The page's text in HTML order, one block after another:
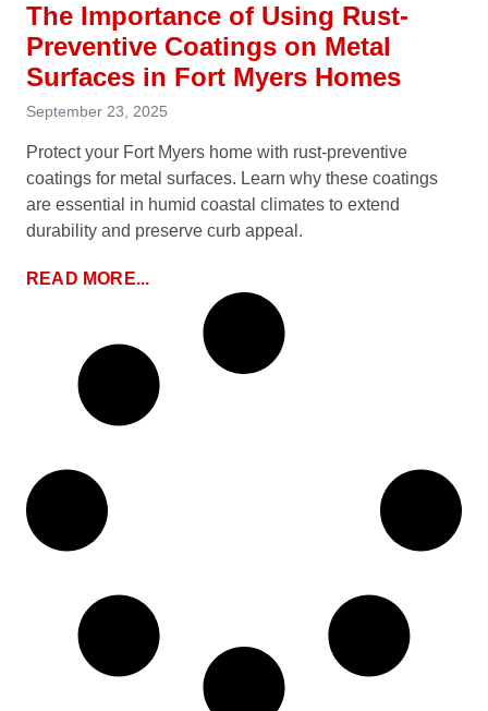
The Importance of Using Rust-
Preventive Coatings on Metal
Surfaces in Fort Myers Homes
September 23, 2025
Protect your Fort Myers home with rust-preventive
coatings for metal surfaces. Learn why these coatings
are essential in humid coastal climates to extend
durability and preserve curb appeal.
READ MORE...